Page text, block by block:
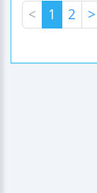
< 1 2 >